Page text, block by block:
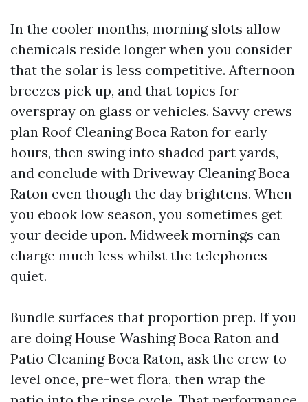
In the cooler months, morning slots allow
chemicals reside longer when you consider
that the solar is less competitive. Afternoon
breezes pick up, and that topics for
overspray on glass or vehicles. Savvy crews
plan Roof Cleaning Boca Raton for early
hours, then swing into shaded part yards,
and conclude with Driveway Cleaning Boca
Raton even though the day brightens. When
you ebook low season, you sometimes get
your decide upon. Midweek mornings can
charge much less whilst the telephones
quiet.
Bundle surfaces that proportion prep. If you
are doing House Washing Boca Raton and
Patio Cleaning Boca Raton, ask the crew to
level once, pre-wet flora, then wrap the